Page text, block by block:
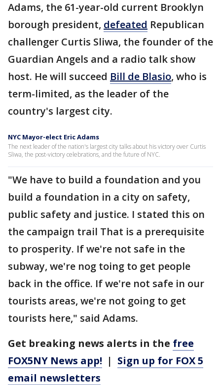
Adams, the 61-year-old current Brooklyn
borough president, defeated Republican
challenger Curtis Sliwa, the founder of the
Guardian Angels and a radio talk show
host. He will succeed Bill de Blasio, who is
term-limited, as the leader of the
country's largest city.
NYC Mayor-elect Eric Adams
The next leader of the nation's largest city talks about his victory over Curtis
Sliwa, the post-victory celebrations, and the future of NYC.
"We have to build a foundation and you
build a foundation in a city on safety,
public safety and justice. I stated this on
the campaign trail That is a prerequisite
to prosperity. If we're not safe in the
subway, we're nog toing to get people
back in the office. If we're not safe in our
tourists areas, we're not going to get
tourists here," said Adams.
Get breaking news alerts in the free
FOX5NY News app! | Sign up for FOX 5
email newsletters